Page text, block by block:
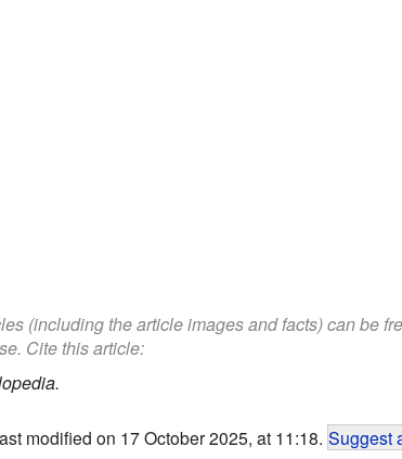
(including the article images and facts) can be
Cite this article:
modified on 17 October 2025, at 11:18. Suggest